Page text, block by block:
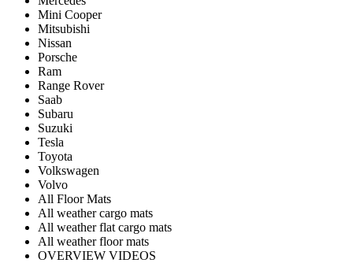
Mini Cooper
Mitsubishi
Nissan
Porsche
Ram
Range Rover
Saab
Subaru
Suzuki
Tesla
Toyota
Volkswagen
Volvo
All Floor Mats
All weather cargo mats
All weather flat cargo mats
All weather floor mats
OVERVIEW VIDEOS